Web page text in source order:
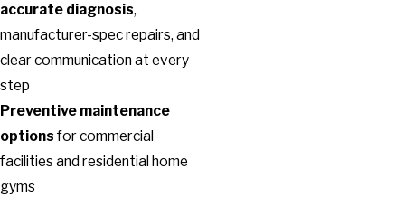
accurate diagnosis,
manufacturer-spec repairs, and
clear communication at every
step
Preventive maintenance
options for commercial
facilities and residential home
gyms